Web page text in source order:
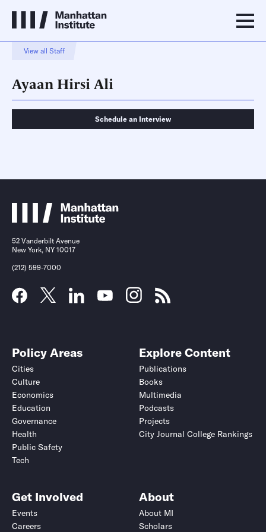
View all Staff
Ayaan Hirsi Ali
Schedule an Interview
Schedule an Interview
Contact
52 Vanderbilt Avenue
New York, NY 10017
(212) 599-7000
Policy Areas
Cities
Culture
Economics
Education
Governance
Health
Public Safety
Tech
Explore Content
Publications
Books
Multimedia
Podcasts
Projects
City Journal College Rankings
Get Involved
Events
Careers
About
About MI
Scholars